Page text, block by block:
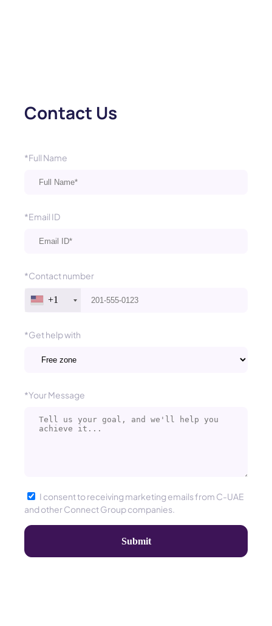
Contact Us
*Full Name
*Email ID
*Contact number
+1
*Get help with
*Your Message
I consent to receiving marketing emails from C-UAE
and other Connect Group companies.